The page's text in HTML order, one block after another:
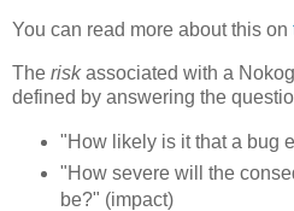
You can read more about this on
The riskassociated with a
defined by answering the
"How likely is it that a bug
"How severe will the
be?" (impact)